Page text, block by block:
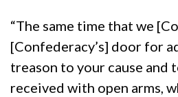
“The same time that we
[Confederacy’s] door for
treason to your cause
received with open arms,